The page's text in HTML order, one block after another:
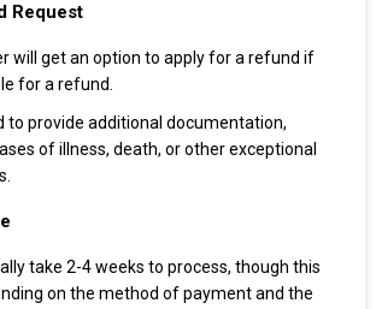
Request
will get an option to apply for a refund if
for a refund.
to provide additional documentation,
of illness, death, or other exceptional
take 2-4 weeks to process, though this
on the method of payment and the